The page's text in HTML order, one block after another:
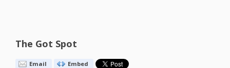
The Got Spot
Email Embed